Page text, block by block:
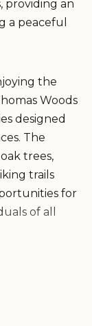
providing an
a peaceful
the
Woods
designed
The
trees,
trails
for
of all
rest areas
a